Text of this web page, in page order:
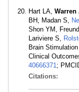
Hart LA, Warren
BH, Madan S,
Shon YM,
Lariviere S,
Brain
Clinical
40666371;
Citations: